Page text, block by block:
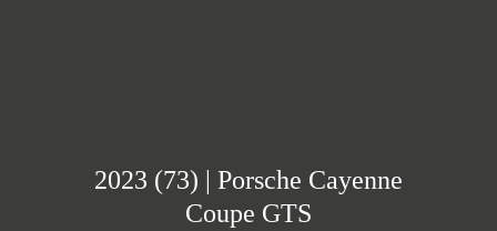
2023 (73) | Porsche Cayenne
Coupe GTS